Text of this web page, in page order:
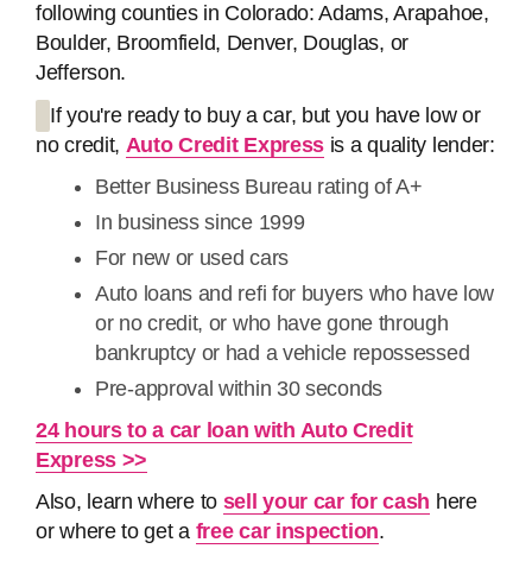
following counties in Colorado: Adams, Arapahoe,
Boulder, Broomfield, Denver, Douglas, or
Jefferson.
If you're ready to buy a car, but you have low or
no credit, Auto Credit Express is a quality lender:
Better Business Bureau rating of A+
In business since 1999
For new or used cars
Auto loans and refi for buyers who have low
or no credit, or who have gone through
bankruptcy or had a vehicle repossessed
Pre-approval within 30 seconds
24 hours to a car loan with Auto Credit
Express >>
Also, learn where to sell your car for cash here
or where to get a free car inspection.